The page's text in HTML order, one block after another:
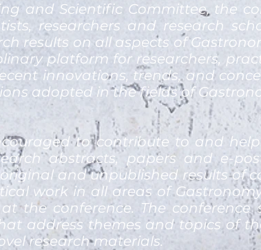
and Scientific Committee, the
researchers and research
results on all aspects of
platform for researchers,
innovations, trends, and
adopted in the fields of
to contribute to and
abstracts, papers and e-
and unpublished results of
work in all areas of
the conference. The conference
address themes and topics of
research materials.